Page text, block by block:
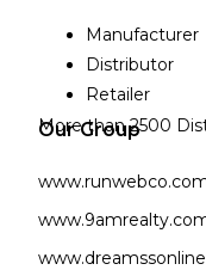
Manufacturer
Distributor
Retailer
More than 2500
Our Group